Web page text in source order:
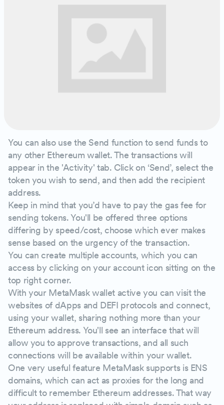
You can also use the Send function to send funds to
any other Ethereum wallet. The transactions will
appear in the 'Activity' tab. Click on ‘Send’, select the
token you wish to send, and then add the recipient
address.
Keep in mind that you’d have to pay the gas fee for
sending tokens. You'll be offered three options
differing by speed/cost, choose which ever makes
sense based on the urgency of the transaction.
You can create multiple accounts, which you can
access by clicking on your account icon sitting on the
top right corner.
With your MetaMask wallet active you can visit the
websites of dApps and DEFI protocols and connect,
using your wallet, sharing nothing more than your
Ethereum address. You'll see an interface that will
allow you to approve transactions, and all such
connections will be available within your wallet.
One very useful feature MetaMask supports is ENS
domains, which can act as proxies for the long and
difficult to remember Ethereum addresses. That way